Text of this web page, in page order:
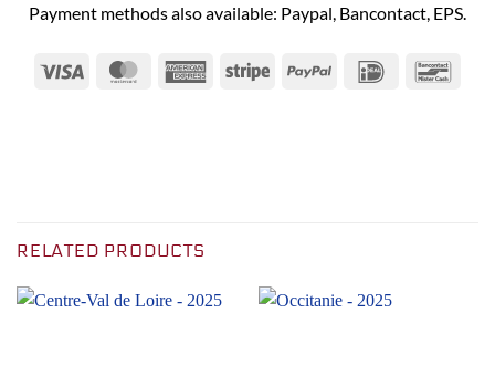
Payment methods also available: Paypal, Bancontact, EPS.
Visa MasterCardAmericanStripe PayPal IDeal
RELATED PRODUCTS